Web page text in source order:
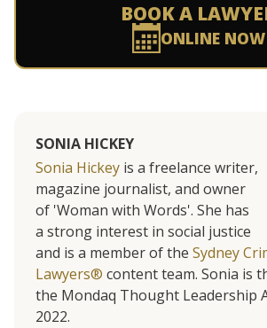
BOOK A
ONLINE NOW
SONIA HICKEY
Sonia Hickey is a freelance writer,
magazine journalist, and owner
of 'Woman with Words'. She has
a strong interest in social justice
and is a member of the Sydney
Lawyers® content team. Sonia is
the Mondaq Thought Leadership
2022.